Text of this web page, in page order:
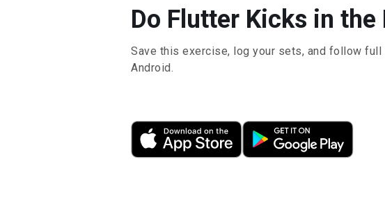
Do Flutter Kicks in the
Save this exercise, log your sets, and follow
Android.